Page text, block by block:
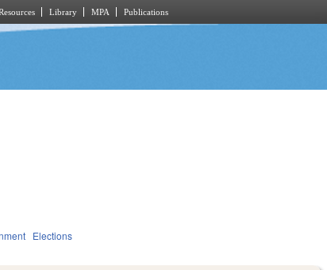
Library MPA Publications
Elections